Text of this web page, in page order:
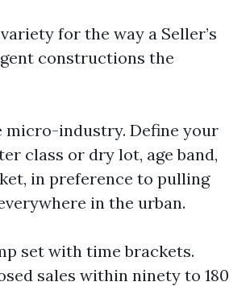
for the way a Seller’s
constructions the
micro-industry. Define your
class or dry lot, age band,
in preference to pulling
in the urban.
set with time brackets.
sales within ninety to 180